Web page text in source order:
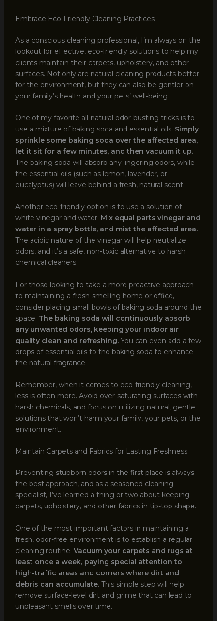
Embrace Eco-Friendly Cleaning Practices
As a conscious cleaning professional, I’m always on the
lookout for effective, eco-friendly solutions to help my
clients maintain their carpets, upholstery, and other
surfaces. Not only are natural cleaning products better
for the environment, but they can also be gentler on
your family’s health and your pets’ well-being.
One of my favorite all-natural odor-busting tricks is to
use a mixture of baking soda and essential oils. Simply
sprinkle some baking soda over the affected area,
let it sit for a few minutes, and then vacuum it up.
The baking soda will absorb any lingering odors, while
the essential oils (such as lemon, lavender, or
eucalyptus) will leave behind a fresh, natural scent.
Another eco-friendly option is to use a solution of
white vinegar and water. Mix equal parts vinegar and
water in a spray bottle, and mist the affected area.
The acidic nature of the vinegar will help neutralize
odors, and it’s a safe, non-toxic alternative to harsh
chemical cleaners.
For those looking to take a more proactive approach
to maintaining a fresh-smelling home or office,
consider placing small bowls of baking soda around the
space. The baking soda will continuously absorb
any unwanted odors, keeping your indoor air
quality clean and refreshing.You can even add a few
drops of essential oils to the baking soda to enhance
the natural fragrance.
Remember, when it comes to eco-friendly cleaning,
less is often more. Avoid over-saturating surfaces with
harsh chemicals, and focus on utilizing natural, gentle
solutions that won’t harm your family, your pets, or the
environment.
Maintain Carpets and Fabrics for Lasting Freshness
Preventing stubborn odors in the first place is always
the best approach, and as a seasoned cleaning
specialist, I’ve learned a thing or two about keeping
carpets, upholstery, and other fabrics in tip-top shape.
One of the most important factors in maintaining a
fresh, odor-free environment is to establish a regular
cleaning routine. Vacuum your carpets and rugs at
least once a week, paying special attention to
high-traffic areas and corners where dirt and
debris can accumulate.This simple step will help
remove surface-level dirt and grime that can lead to
unpleasant smells over time.